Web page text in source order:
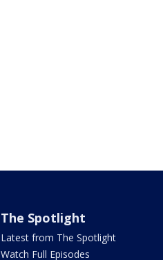
The Spotlight
Latest from The Spotlight
Watch Full Episodes